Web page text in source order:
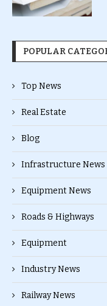
POPULAR
Top News
Real Estate
Blog
Infrastructure News
Equipment News
Roads & Highways
Equipment
Industry News
Railway News